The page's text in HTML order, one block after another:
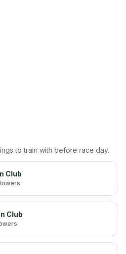
to train with before race day.
Club
Club